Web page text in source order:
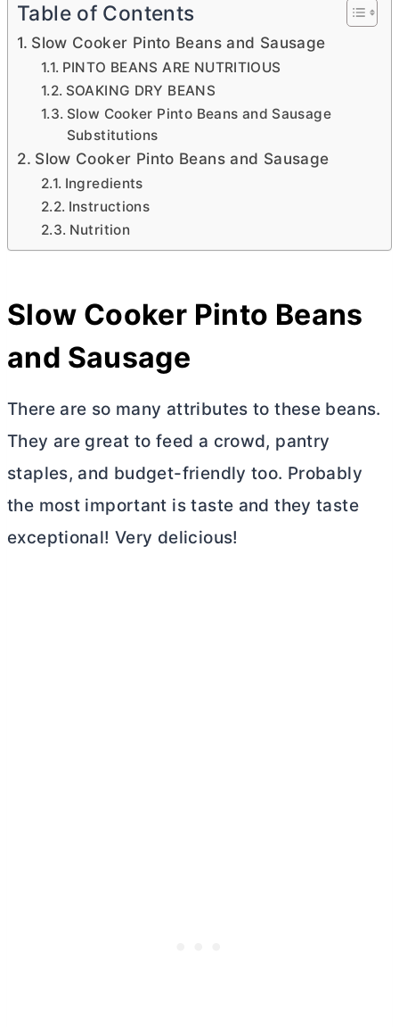
Table of Contents
Slow Cooker Pinto Beans and Sausage
PINTO BEANS ARE NUTRITIOUS
SOAKING DRY BEANS
Slow Cooker Pinto Beans and Sausage
Substitutions
Slow Cooker Pinto Beans and Sausage
Ingredients
Instructions
Nutrition
Slow Cooker Pinto Beans
and Sausage
There are so many attributes to these beans.
They are great to feed a crowd, pantry
staples, and budget-friendly too. Probably
the most important is taste and they taste
exceptional! Very delicious!